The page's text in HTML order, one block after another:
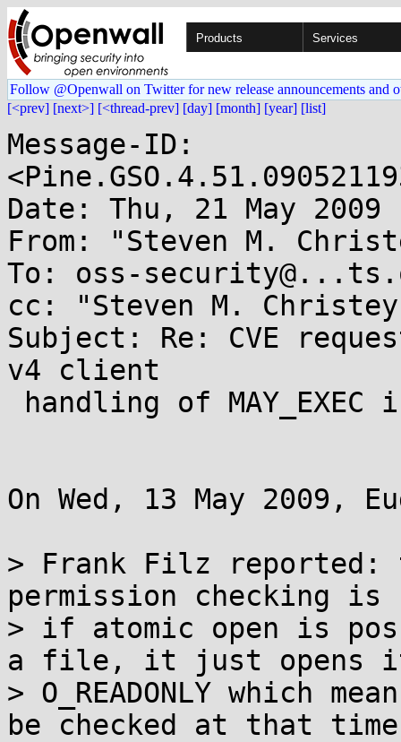
Products Services
Follow @Openwall on Twitter for new release announcements and
[<prev] [next>] [<thread-prev] [day] [month] [year] [list]
Message-ID:
Date: Thu, 21 May
From: "Steven M.
To: oss-
cc: "Steven M.
Subject: Re: CVE
v4 client
On Wed, 13 May 2009,
> Frank Filz reported:
permission checking is
> if atomic open is
a file, it just opens
> O_READONLY which
be checked at that